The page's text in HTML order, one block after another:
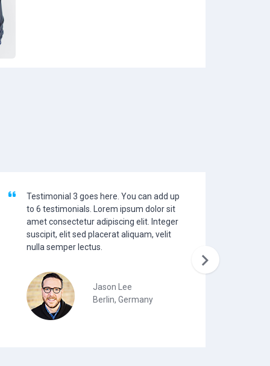

Testimonial 3 goes here. You can add up
to 6 testimonials. Lorem ipsum dolor sit
amet consectetur adipiscing elit. Integer
suscipit, elit sed placerat aliquam, velit
nulla semper lectus.
Jason Lee
Berlin, Germany